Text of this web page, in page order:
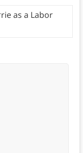
as a Labor